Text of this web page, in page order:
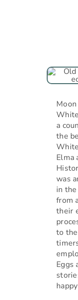
a
the
Elma
was
in
from
their
to
Eggs